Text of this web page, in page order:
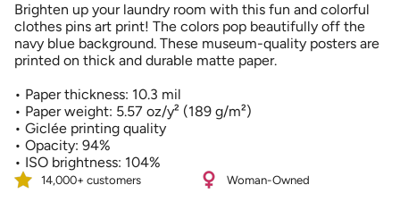
{{
quantity
}}
</span>
cart",
"decrease"=>"Decrease
quantity
for
{{
product
Pins
Art
Print
with
Navy
Blue
Clothes
Pins
Art
Print
with
Navy
Background">
Brighten up your laundry room with this fun and colorful
clothes pins art print! The colors pop beautifully off the
navy blue background. These museum-quality posters are
printed on thick and durable matte paper.
• Paper thickness: 10.3 mil
• Paper weight: 5.57 oz/y² (189 g/m²)
• Giclée printing quality
• Opacity: 94%
• ISO brightness: 104%
14,000+ customers Woman-Owned